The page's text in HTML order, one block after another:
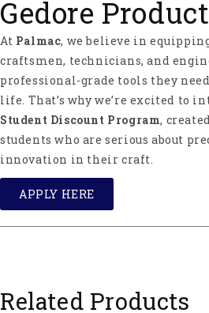
Gedore
At Palmac, we believe in
craftsmen, technicians, and
professional-grade tools they
life. That’s why we’re excited to
Student Discount Program,
students who are serious about
innovation in their craft.
APPLY HERE
Related Products